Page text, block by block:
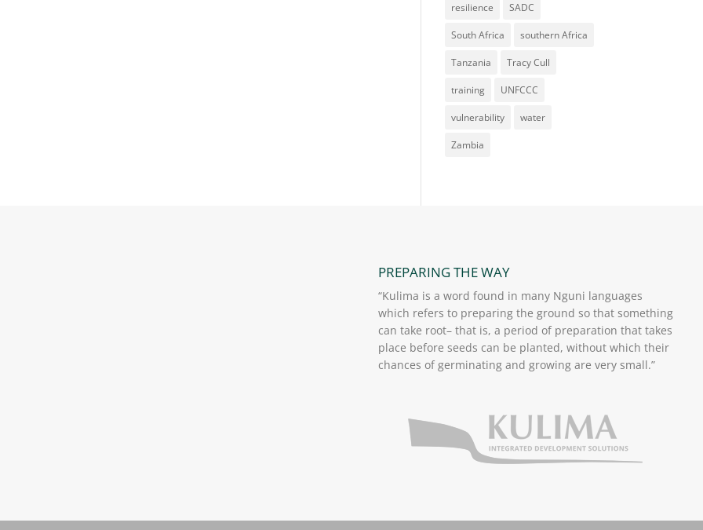
resilience SADC
South Africa southern Africa
Tanzania Tracy Cull
training UNFCCC
vulnerability water
Zambia
PREPARING THE WAY
“Kulima is a word found in many Nguni languages
which refers to preparing the ground so that something
can take root– that is, a period of preparation that takes
place before seeds can be planted, without which their
chances of germinating and growing are very small.”